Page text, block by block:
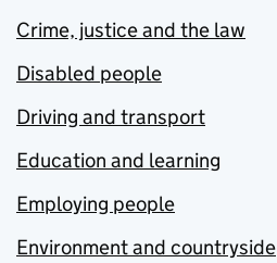
Crime, justice and the law
Disabled people
Driving and transport
Education and learning
Employing people
Environment and countryside